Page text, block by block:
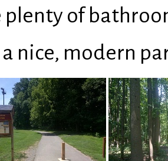
plenty of
a nice, modern